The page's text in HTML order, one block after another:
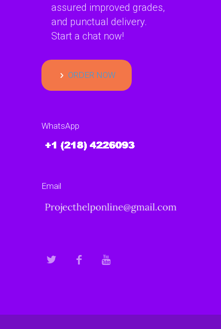
assured improved grades,
and punctual delivery.
Start a chat now!
ORDER NOW
WhatsApp
Email